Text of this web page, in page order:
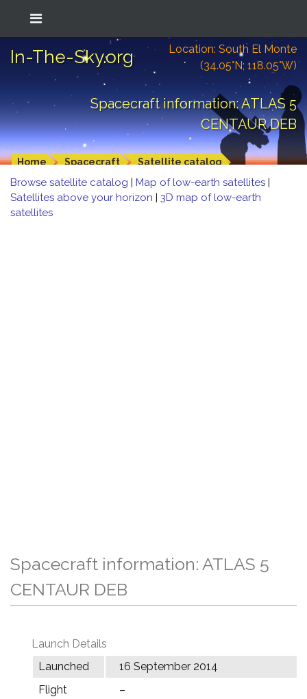
In-The-Sky.org
Location: South El Monte
(34.05°N; 118.05°W)
Spacecraft information: ATLAS 5
CENTAUR DEB
Home Spacecraft Satellite catalog
Browse satellite catalog | Map of low-earth satellites |
Satellites above your horizon | 3D map of low-earth
satellites
Spacecraft information: ATLAS 5
CENTAUR DEB
Launch Details
Launched
16 September 2014
Flight
–